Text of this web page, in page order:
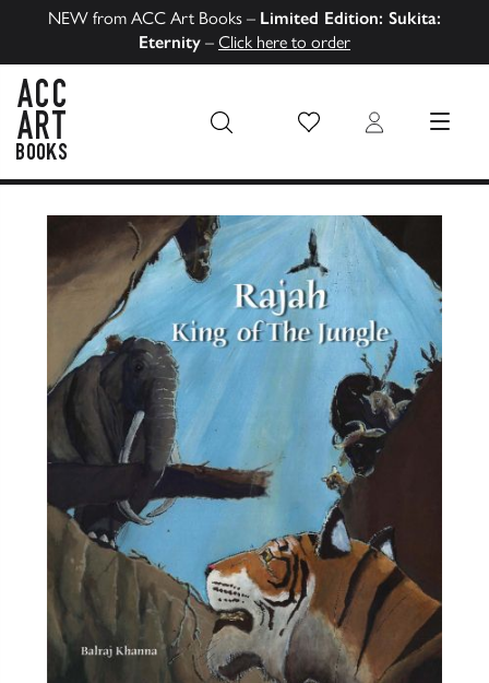
NEW from ACC Art Books – Limited Edition: Sukita:
Eternity – Click here to order
Wish List Login MENU